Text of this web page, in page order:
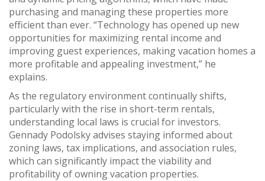
purchasing and managing these properties more
efficient than ever. “Technology has opened up new
opportunities for maximizing rental income and
improving guest experiences, making vacation homes a
more profitable and appealing investment,” he
explains.
As the regulatory environment continually shifts,
particularly with the rise in short-term rentals,
understanding local laws is crucial for investors.
Gennady Podolsky advises staying informed about
zoning laws, tax implications, and association rules,
which can significantly impact the viability and
profitability of owning vacation properties.